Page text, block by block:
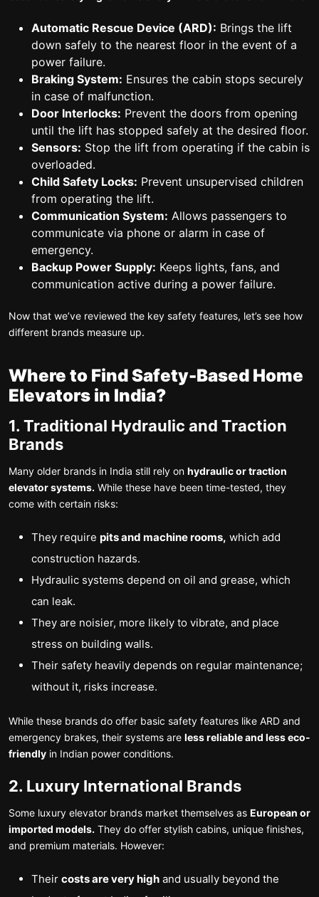
Automatic Rescue Device (ARD): Brings the lift
down safely to the nearest floor in the event of a
power failure.
Braking System: Ensures the cabin stops securely
in case of malfunction.
Door Interlocks: Prevent the doors from opening
until the lift has stopped safely at the desired floor.
Sensors: Stop the lift from operating if the cabin is
overloaded.
Child Safety Locks: Prevent unsupervised children
from operating the lift.
Communication System: Allows passengers to
communicate via phone or alarm in case of
emergency.
Backup Power Supply: Keeps lights, fans, and
communication active during a power failure.
Now that we’ve reviewed the key safety features, let’s see how
different brands measure up.
Where to Find Safety-Based Home
Elevators in India?
1. Traditional Hydraulic and Traction
Brands
Many older brands in India still rely on hydraulic or traction
elevator systems. While these have been time-tested, they
come with certain risks:
They require pits and machine rooms, which add
construction hazards.
Hydraulic systems depend on oil and grease, which
can leak.
They are noisier, more likely to vibrate, and place
stress on building walls.
Their safety heavily depends on regular maintenance;
without it, risks increase.
While these brands do offer basic safety features like ARD and
emergency brakes, their systems are less reliable and less eco-
friendly in Indian power conditions.
2. Luxury International Brands
Some luxury elevator brands market themselves as European or
imported models. They do offer stylish cabins, unique finishes,
and premium materials. However:
Their costs are very high and usually beyond the